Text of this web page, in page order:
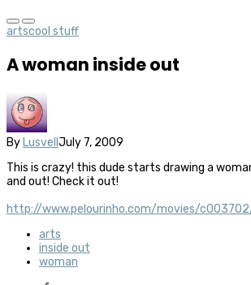
artscool stuff
A woman inside out
By Lusvell July 7, 2009
This is crazy! this dude starts drawing a
and out! Check it out!
http://www.pelourinho.com/movies/
arts
inside out
woman